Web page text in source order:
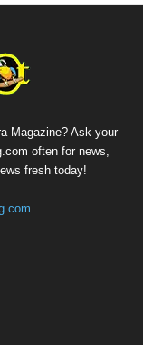
Magazine? Ask your
often for news,
fresh today!